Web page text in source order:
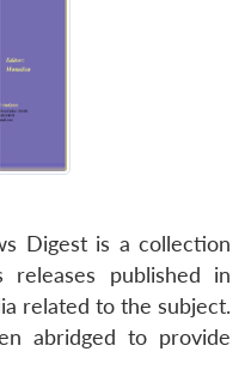
Digest is a collection
published in
related to the subject.
abridged to provide